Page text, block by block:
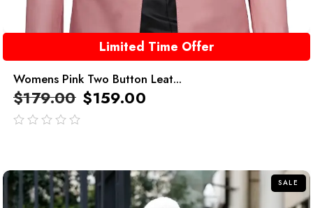
Limited Time Offer
Womens Pink Two Button Leat...
$179.00 $159.00
SALE